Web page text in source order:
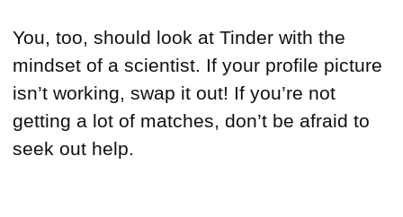
You, too, should look at Tinder with the
mindset of a scientist. If your profile picture
isn’t working, swap it out! If you’re not
getting a lot of matches, don’t be afraid to
seek out help.